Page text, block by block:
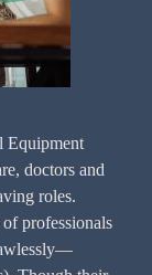
Equipment
doctors and
roles.
professionals